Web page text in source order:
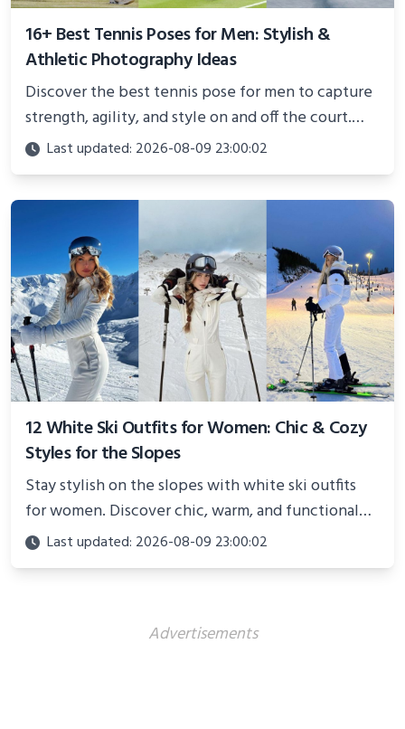
16+ Best Tennis Poses for Men: Stylish &
Athletic Photography Ideas
Discover the best tennis pose for men to capture
strength, agility, and style on and off the court.
Perfect for photoshoots, social media, or
showcasing your athletic confidence.
Last updated: 2026-08-09 23:00:02
12 White Ski Outfits for Women: Chic & Cozy
Styles for the Slopes
Stay stylish on the slopes with white ski outfits
for women. Discover chic, warm, and functional
looks perfect for winter adventures in 2025.
Last updated: 2026-08-09 23:00:02
Advertisements